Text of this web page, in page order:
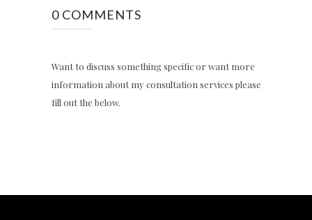
0 COMMENTS
Want to discuss something specific or want more
information about my consultation services please
fill out the below.